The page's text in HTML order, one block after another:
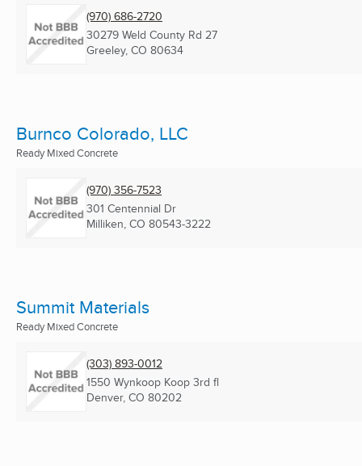
(970) 686-2720
30279 Weld County Rd 27
Greeley, CO 80634
Burnco Colorado, LLC
Ready Mixed Concrete
(970) 356-7523
301 Centennial Dr
Milliken, CO 80543-3222
Summit Materials
Ready Mixed Concrete
(303) 893-0012
1550 Wynkoop Koop 3rd fl
Denver, CO 80202